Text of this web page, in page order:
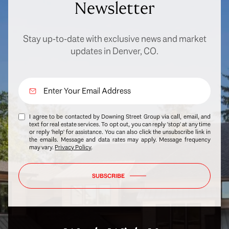
Newsletter
Stay up-to-date with exclusive news and market
updates in Denver, CO.
I agree to be contacted by Downing Street Group via call, email, and
text for real estate services. To opt out, you can reply 'stop' at any time
or reply 'help' for assistance. You can also click the unsubscribe link in
the emails. Message and data rates may apply. Message frequency
may vary. Privacy Policy.
SUBSCRIBE